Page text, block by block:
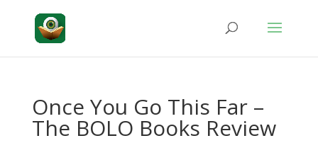
Once You Go This Far –
The BOLO Books Review